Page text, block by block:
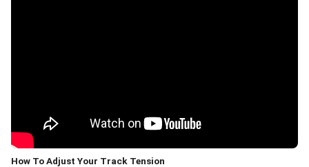
How To Adjust Your Track Tension